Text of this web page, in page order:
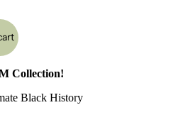
Collection!
Black History